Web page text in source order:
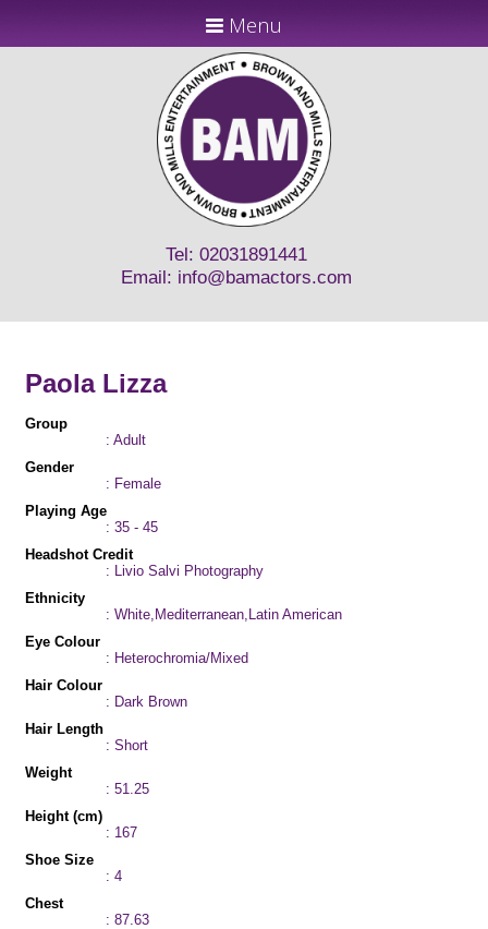
Menu
Tel: 02031891441
Email: info@bamactors.com
Paola Lizza
Group
: Adult
Gender
: Female
Playing Age
: 35 - 45
Headshot Credit
: Livio Salvi Photography
Ethnicity
: White,Mediterranean,Latin American
Eye Colour
: Heterochromia/Mixed
Hair Colour
: Dark Brown
Hair Length
: Short
Weight
: 51.25
Height (cm)
: 167
Shoe Size
: 4
Chest
: 87.63